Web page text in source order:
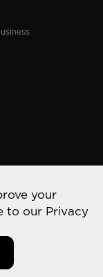
your
to our Privacy